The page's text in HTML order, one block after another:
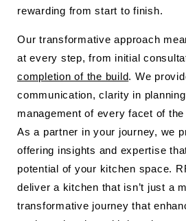
rewarding from start to finish.
Our transformative approach
at every step, from initial
completion of the build. We
communication, clarity in
management of every facet of
As a partner in your journey, we
offering insights and expertise
potential of your kitchen space.
deliver a kitchen that isn’t just a
transformative journey that